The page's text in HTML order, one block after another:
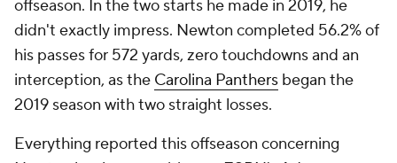
offseason. In the two starts he made in 2019, he
didn't exactly impress. Newton completed 56.2% of
his passes for 572 yards, zero touchdowns and an
interception, as the Carolina Panthers began the
2019 season with two straight losses.
Everything reported this offseason concerning